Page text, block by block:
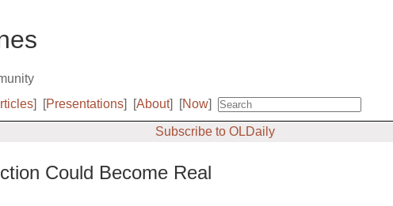
] [Presentations] [About] [Now]
Subscribe to OLDaily
Could Become Real